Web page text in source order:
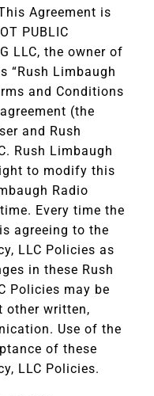
Agreement is
PUBLIC
LLC, the owner of
“Rush Limbaugh
and Conditions
(the
and Rush
Rush Limbaugh
to modify this
Radio
Every time the
agreeing to the
LLC Policies as
in these Rush
Policies may be
other written,
Use of the
of these
LLC Policies.